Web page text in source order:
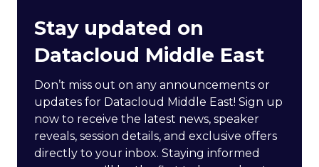
Stay updated on
Datacloud Middle East
Don’t miss out on any announcements or
updates for Datacloud Middle East! Sign up
now to receive the latest news, speaker
reveals, session details, and exclusive offers
directly to your inbox. Staying informed